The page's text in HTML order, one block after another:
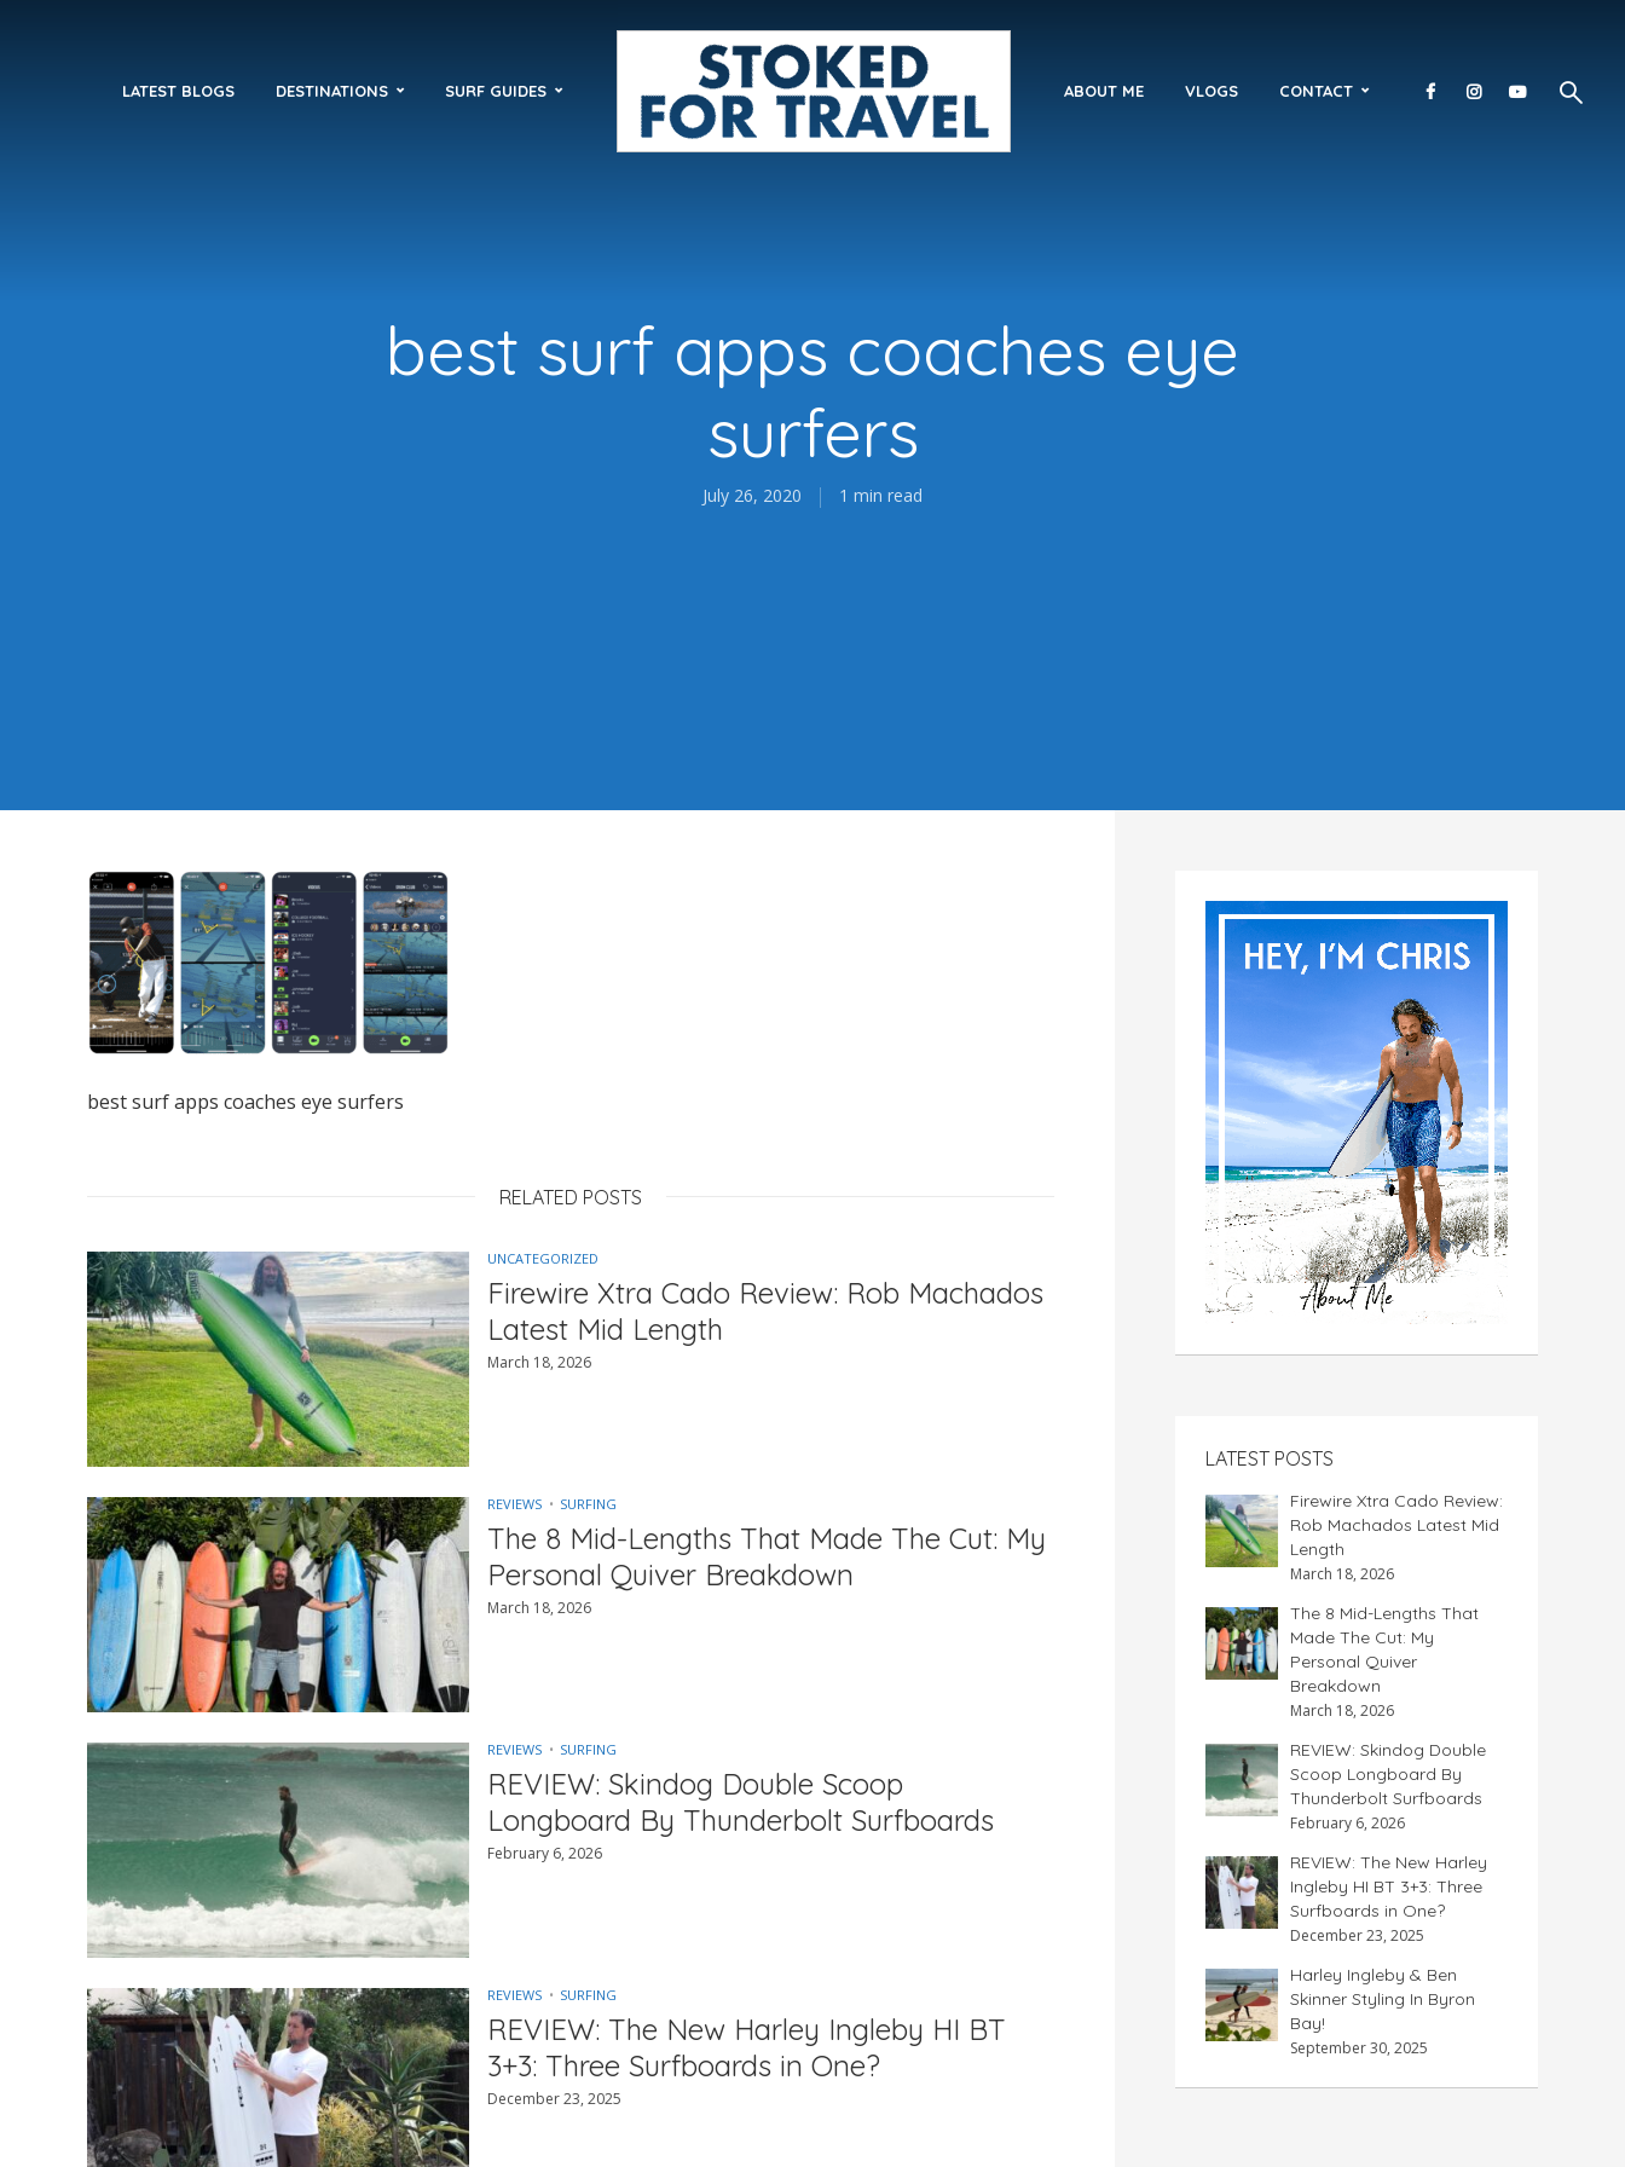
LATEST BLOGS DESTINATIONS SURF GUIDES ABOUT ME VLOGS CONTACT
best surf apps coaches eye
surfers
July 26, 2020 1 min read
best surf apps coaches eye surfers
RELATED POSTS
UNCATEGORIZED
Firewire Xtra Cado Review: Rob Machados
Latest Mid Length
March 18, 2026
REVIEWS SURFING
The 8 Mid-Lengths That Made The Cut: My
Personal Quiver Breakdown
March 18, 2026
REVIEWS SURFING
REVIEW: Skindog Double Scoop
Longboard By Thunderbolt Surfboards
February 6, 2026
REVIEWS SURFING
REVIEW: The New Harley Ingleby HI BT
3+3: Three Surfboards in One?
December 23, 2025
LATEST POSTS
Firewire Xtra Cado Review:
Rob Machados Latest Mid
Length
March 18, 2026
The 8 Mid-Lengths That
Made The Cut: My
Personal Quiver
Breakdown
March 18, 2026
REVIEW: Skindog Double
Scoop Longboard By
Thunderbolt Surfboards
February 6, 2026
REVIEW: The New Harley
Ingleby HI BT 3+3: Three
Surfboards in One?
December 23, 2025
Harley Ingleby & Ben
Skinner Styling In Byron
Bay!
September 30, 2025